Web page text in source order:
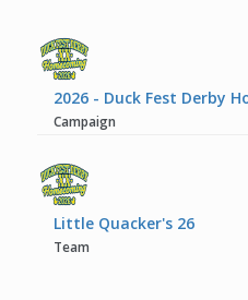
2026 - Duck Fest Derby
Campaign
Little Quacker's 26
Team